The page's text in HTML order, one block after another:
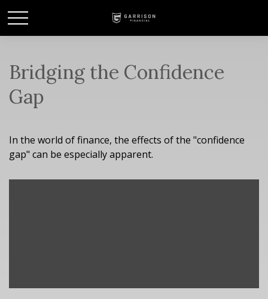
Bridging the Confidence
Gap
In the world of finance, the effects of the "confidence
gap" can be especially apparent.